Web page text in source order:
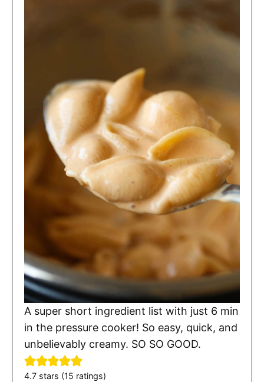
A super short ingredient list with just 6 min
in the pressure cooker! So easy, quick, and
unbelievably creamy. SO SO GOOD.
4.7 stars (15 ratings)